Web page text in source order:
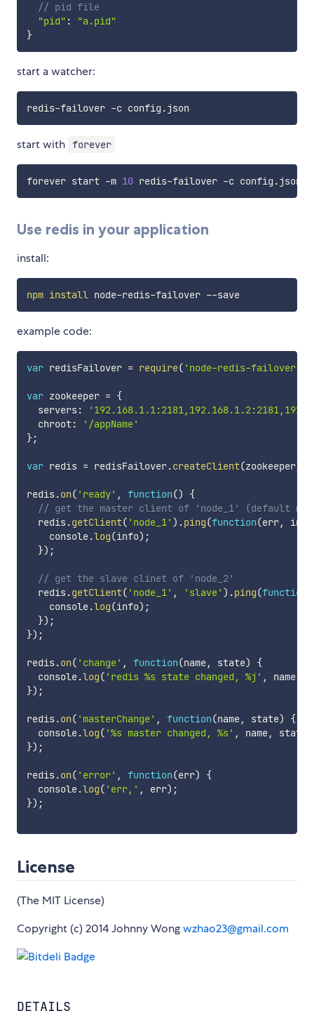
// pid file
"pid" :
"a.pid"
}
start a watcher:
start with forever
forever start -m 10
Use redis in your application
install:
npm install node-redis-failover --save
example code:
var redisFailover = require( 'node-redis-failover'
var zookeeper = {
  servers
:
  chroot
:
'/appName'
};
var redis = redisFailover.createClient(zookeeper)
redis.on( 'ready' , function()
{
// get the master client of 'node_1' (default
  redis
.getClient( 'node_1' ) .ping(function(err, info
    console
.log(info) ;
}) ;
// get the slave clinet of 'node_2'
  redis
.getClient( 'node_1' , 'slave' ) .ping(function
    console
.log(info) ;
}) ;
}) ;
redis.on( 'change' , function(name, state)
{
  console
.log( 'redis %s state changed, %j' , name,
}) ;
redis.on( 'masterChange' , function(name, state)
{
  console
.log( '%s master changed, %s' , name, state
}) ;
redis.on( 'error' , function(err)
{
  console
.log( 'err,' , err) ;
}) ;
License
(The MIT License)
Copyright (c) 2014 Johnny Wongwzhao23@gmail.com
DETAILS